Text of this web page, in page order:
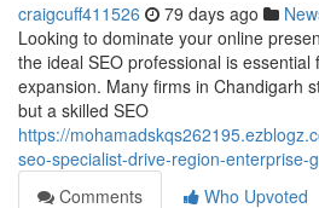
craigcuff411526 79 days ago
Looking to dominate your online
the ideal SEO professional is
expansion. Many firms in Chandigarh
but a skilled SEO
https://
seo-specialist-drive-region-enterprise-
Comments
Who Upvoted